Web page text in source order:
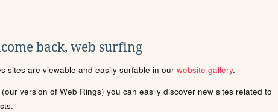
back, web surfing
sites are viewable and easily surfable in our website gallery.
version of Web Rings) you can easily discover new sites related to